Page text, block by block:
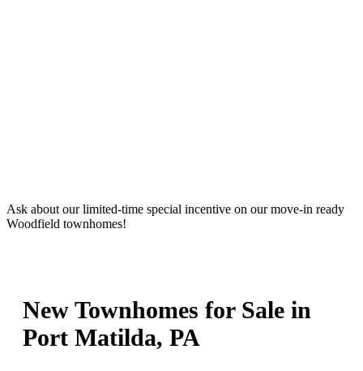
Ask about our limited-time special incentive on our move-in ready
Woodfield townhomes!
New Townhomes for Sale in
Port Matilda, PA